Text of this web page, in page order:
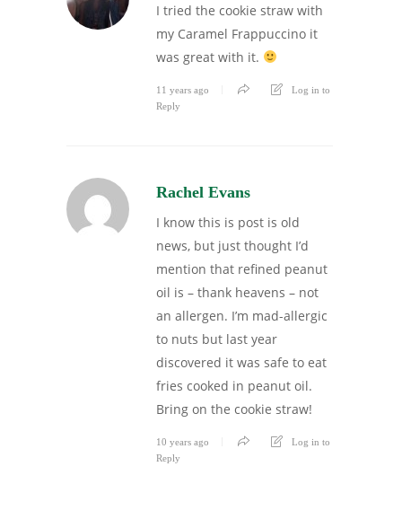
I tried the cookie straw with
my Caramel Frappuccino it
was great with it.
11 years ago
Log in to
Reply
Rachel Evans
I know this is post is old
news, but just thought I’d
mention that refined peanut
oil is – thank heavens – not
an allergen. I’m mad-allergic
to nuts but last year
discovered it was safe to eat
fries cooked in peanut oil.
Bring on the cookie straw!
10 years ago
Log in to
Reply